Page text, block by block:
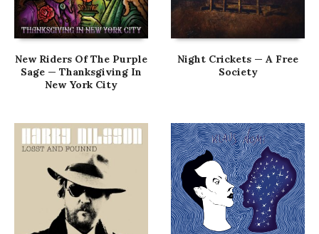
New Riders Of The Purple
Sage — Thanksgiving In
New York City
Night Crickets — A Free
Society